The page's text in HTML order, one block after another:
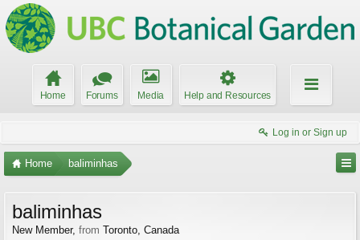
Home Forums Media Help and Resources
Log in or Sign up
Home baliminhas
baliminhas
New Member, from Toronto, Canada